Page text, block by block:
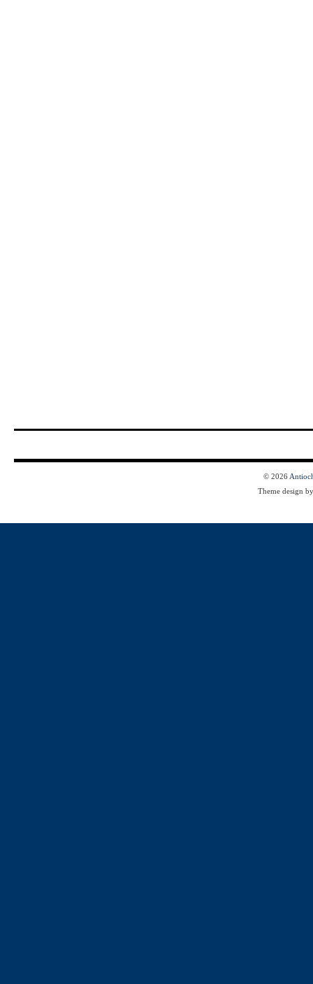
© 2026
Theme design